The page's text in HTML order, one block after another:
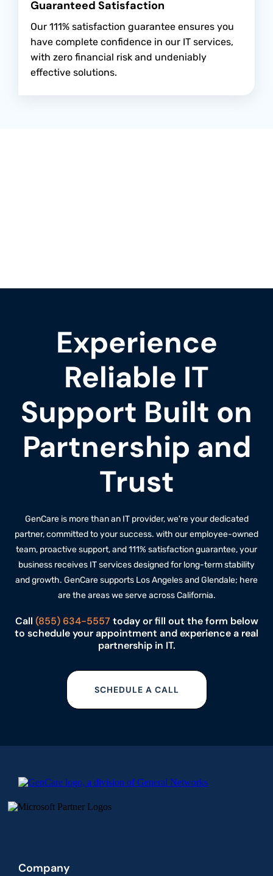
Guaranteed Satisfaction
Our 111% satisfaction guarantee ensures you
have complete confidence in our IT services,
with zero financial risk and undeniably
effective solutions.
Experience
Reliable IT
Support Built on
Partnership and
Trust
GenCare is more than an IT provider, we're your dedicated
partner, committed to your success. with our employee-owned
team, proactive support, and 111% satisfaction guarantee, your
business receives IT services designed for long-term stability
and growth. GenCare supports Los Angeles and Glendale; here
are theareas we serveacross California.
Call (855) 634-5557 today or fill out the form below
to schedule your appointment and experience a real
partnership in IT.
SCHEDULE A CALL
Company